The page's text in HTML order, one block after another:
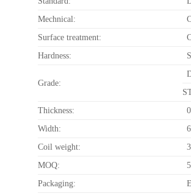
Mechnical:
Surface treatment:
Hardness:
Grade:
Thickness:
Width:
Coil weight:
MOQ:
Packaging: